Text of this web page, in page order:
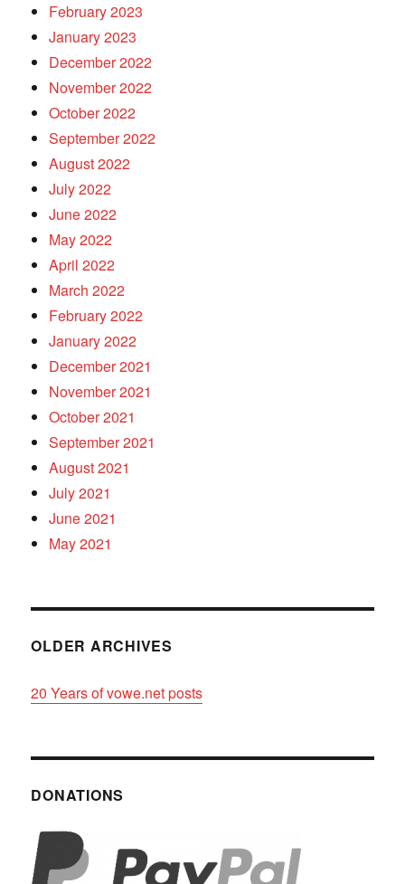
February 2023
January 2023
December 2022
November 2022
October 2022
September 2022
August 2022
July 2022
June 2022
May 2022
April 2022
March 2022
February 2022
January 2022
December 2021
November 2021
October 2021
September 2021
August 2021
July 2021
June 2021
May 2021
OLDER ARCHIVES
20 Years of vowe.net posts
DONATIONS